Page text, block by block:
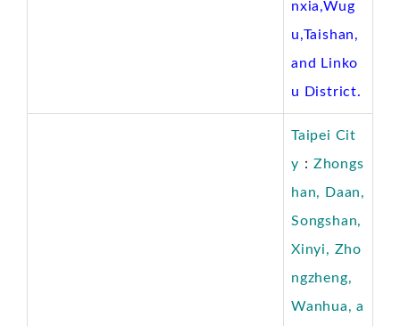
nxia,Wug
u,Taishan,
and Linko
u District.
Taipei Cit
y ： Zhongs
han, Daan,
Songshan,
Xinyi, Zho
ngzheng,
Wanhua, a